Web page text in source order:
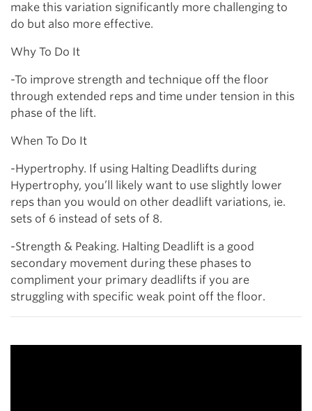
make this variation significantly more challenging to
do but also more effective.
Why To Do It
-To improve strength and technique off the floor
through extended reps and time under tension in this
phase of the lift.
When To Do It
-Hypertrophy. If using Halting Deadlifts during
Hypertrophy, you’ll likely want to use slightly lower
reps than you would on other deadlift variations, ie.
sets of 6 instead of sets of 8.
-Strength & Peaking. Halting Deadlift is a good
secondary movement during these phases to
compliment your primary deadlifts if you are
struggling with specific weak point off the floor.